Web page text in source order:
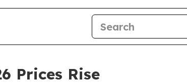
Prices Rise